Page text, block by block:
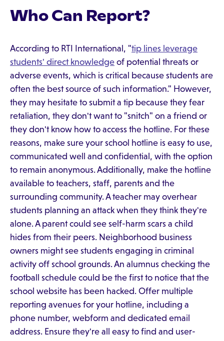
Who Can Report?
According to RTI International, "tip lines leverage
students' direct knowledge of potential threats or
adverse events, which is critical because students are
often the best source of such information." However,
they may hesitate to submit a tip because they fear
retaliation, they don't want to "snitch" on a friend or
they don't know how to access the hotline. For these
reasons, make sure your school hotline is easy to use,
communicated well and confidential, with the option
to remain anonymous. Additionally, make the hotline
available to teachers, staff, parents and the
surrounding community. A teacher may overhear
students planning an attack when they think they're
alone. A parent could see self-harm scars a child
hides from their peers. Neighborhood business
owners might see students engaging in criminal
activity off school grounds. An alumnus checking the
football schedule could be the first to notice that the
school website has been hacked. Offer multiple
reporting avenues for your hotline, including a
phone number, webform and dedicated email
address. Ensure they're all easy to find and user-